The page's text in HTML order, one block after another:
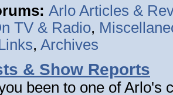
Arlo Articles &
TV & Radio,
, Archives
& Show Reports
been to one of Arlo's